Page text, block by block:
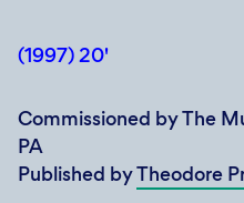
(1997) 20'
Commissioned by The
PA
Published byTheodore